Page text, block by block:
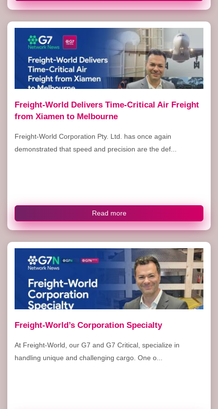
Freight-World Delivers Time-Critical Air Freight
from Xiamen to Melbourne
Freight-World Corporation Pty. Ltd. has once again
demonstrated that speed and precision are the def...
Read more
Freight-World’s Corporation Specialty
At Freight-World, our G7 and G7 Critical, specialize in
handling unique and challenging cargo. One o...